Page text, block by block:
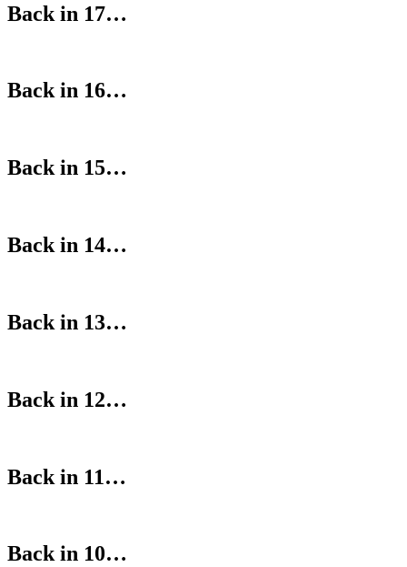
Back in 17…
Back in 16…
Back in 15…
Back in 14…
Back in 13…
Back in 12…
Back in 11…
Back in 10…